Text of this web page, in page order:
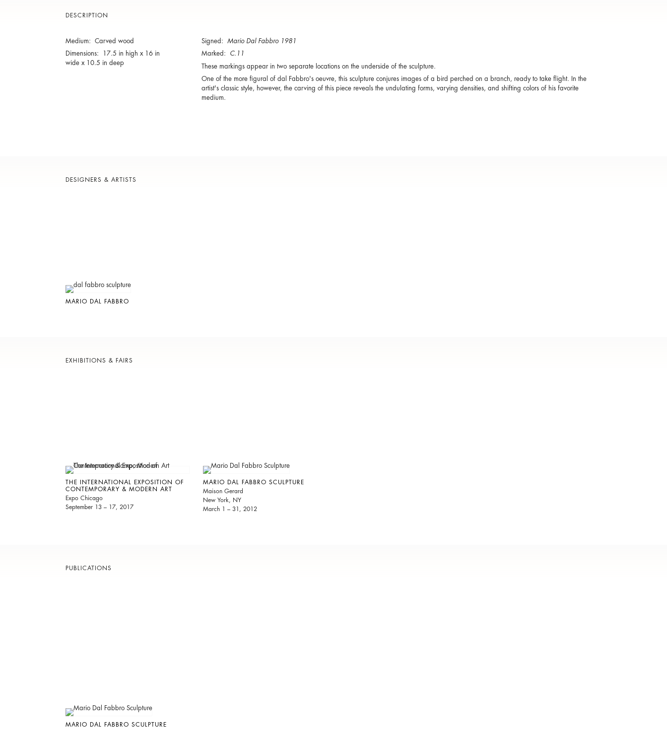
DESCRIPTION
Medium: Carved wood
Dimensions: 17.5 in high x 16 in
wide x 10.5 in deep
Signed:
Mario Dal Fabbro 1981
Marked:
C.11
These markings appear in two separate locations on the underside of the sculpture.
One of the more figural of dal Fabbro's oeuvre, this sculpture conjures images of a bird perched on a branch, ready to take flight. In the
artist's classic style, however, the carving of this piece reveals the undulating forms, varying densities, and shifting colors of his favorite
medium.
DESIGNERS & ARTISTS
MARIO DAL FABBRO
EXHIBITIONS & FAIRS
THE INTERNATIONAL EXPOSITION OF
CONTEMPORARY & MODERN ART
Expo Chicago
September 13 – 17, 2017
MARIO DAL FABBRO SCULPTURE
Maison Gerard
New York, NY
March 1 – 31, 2012
PUBLICATIONS
MARIO DAL FABBRO SCULPTURE